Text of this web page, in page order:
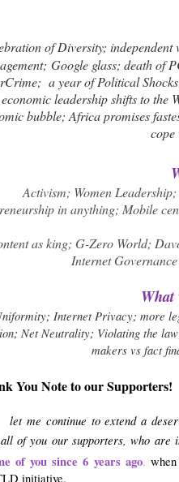
of Diversity; independent
Google glass; death of
; a year of Political
economic leadership shifts to the
bubble; Africa promises
What
Activism; Women Leadership;
in anything; Mobile
as king; G-Zero World;
Internet
What
; Internet Privacy; more
; Net Neutrality; Violating the law
makers vs fact
You Note to our Supporters!
let me continue to extend a
of you our supporters, who are
of you since 6 years ago,
initiative.